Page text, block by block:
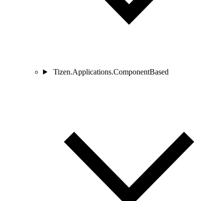
Tizen.Applications.ComponentBased